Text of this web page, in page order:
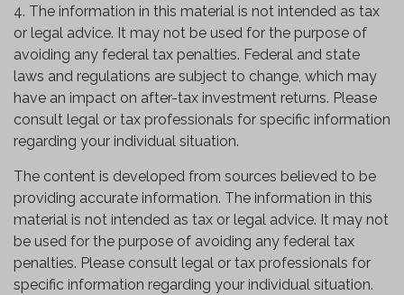
4. The information in this material is not intended as tax
or legal advice. It may not be used for the purpose of
avoiding any federal tax penalties. Federal and state
laws and regulations are subject to change, which may
have an impact on after-tax investment returns. Please
consult legal or tax professionals for specific information
regarding your individual situation.
The content is developed from sources believed to be
providing accurate information. The information in this
material is not intended as tax or legal advice. It may not
be used for the purpose of avoiding any federal tax
penalties. Please consult legal or tax professionals for
specific information regarding your individual situation.